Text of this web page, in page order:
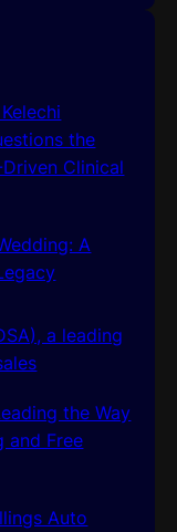
the
Clinical
A
a leading
the Way
and Free
Auto